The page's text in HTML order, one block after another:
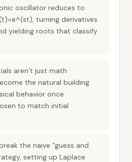
oscillator reduces to
turning derivatives
yielding roots that classify
aren’t just math
the natural building
behavior once
to match initial
the naive “guess and
setting up Laplace